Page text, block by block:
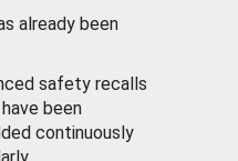
already been
safety recalls
been
continuously